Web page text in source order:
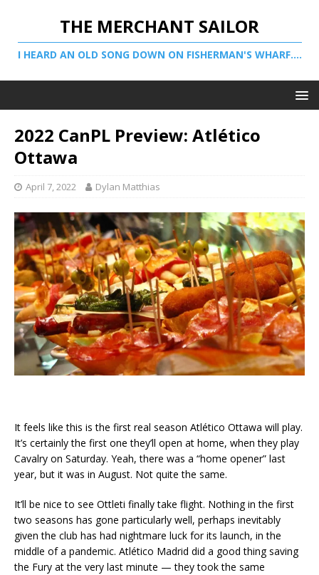
THE MERCHANT SAILOR
I HEARD AN OLD SONG DOWN ON FISHERMAN'S WHARF....
2022 CanPL Preview: Atlético
Ottawa
April 7, 2022 Dylan Matthias
It feels like this is the first real season Atlético Ottawa will play.
It’s certainly the first one they’ll open at home, when they play
Cavalry on Saturday. Yeah, there was a “home opener” last
year, but it was in August. Not quite the same.
It’ll be nice to see Ottleti finally take flight. Nothing in the first
two seasons has gone particularly well, perhaps inevitably
given the club has had nightmare luck for its launch, in the
middle of a pandemic. Atlético Madrid did a good thing saving
the Fury at the very last minute — they took the same